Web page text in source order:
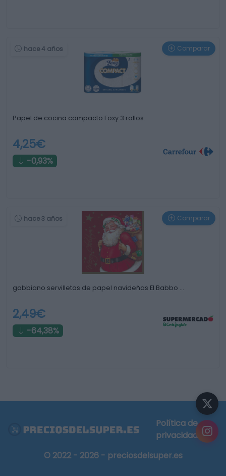
hace 4 años Comparar
Papel de cocina compacto Foxy 3 rollos.
4,25€
-0,93%
hace 3 años Comparar
gabbiano servilletas de papel navideñas El Babbo …
2,49€
-64,38%
Política de
privacidad
© 2022 - 2026 - preciosdelsuper.es